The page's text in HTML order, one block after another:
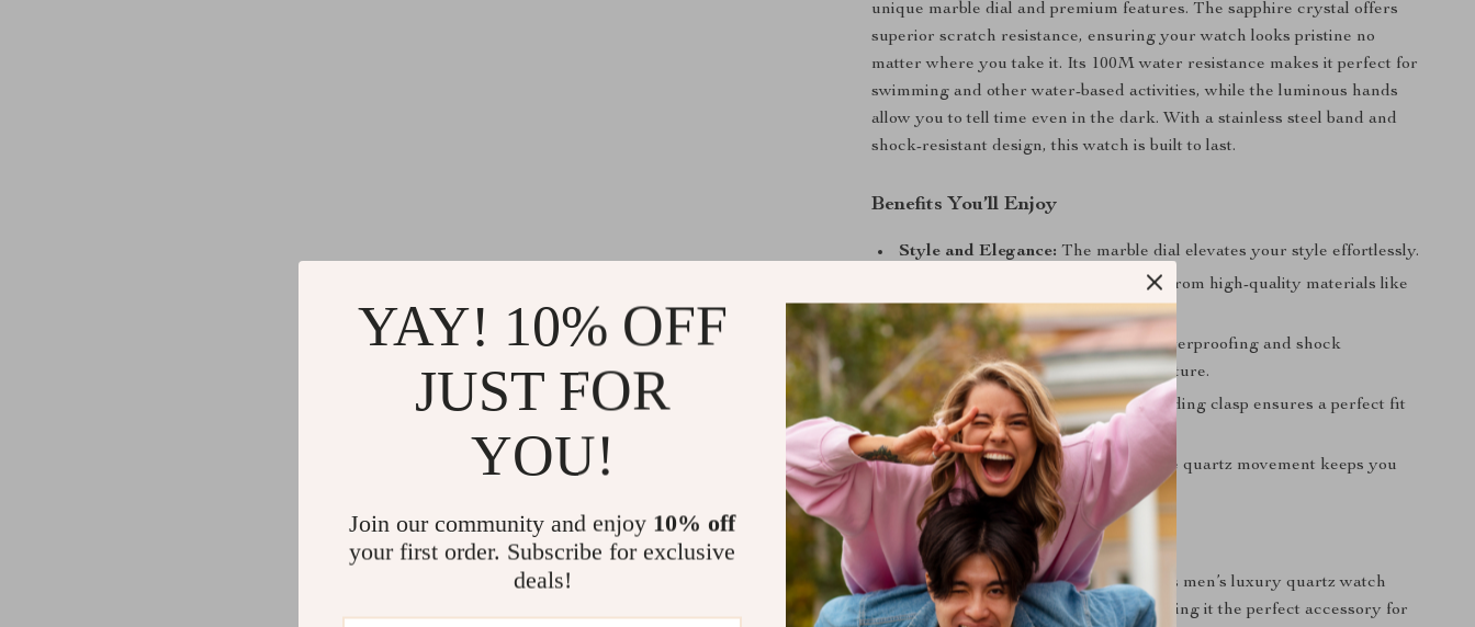
unique marble dial and premium features. The sapphire crystal offers
superior scratch resistance, ensuring your watch looks pristine no
matter where you take it. Its 100M water resistance makes it perfect for
swimming and other water-based activities, while the luminous hands
allow you to tell time even in the dark. With a stainless steel band and
shock-resistant design, this watch is built to last.
Benefits You’ll Enjoy
Style and Elegance: The marble dial elevates your style effortlessly.
Made from high-quality materials like
sapphire crystal and stainless steel.
All-Weather Ready:With 100M waterproofing and shock
resistance, it’s perfect for any adventure.
Comfort and Security:A secure folding clasp ensures a perfect fit
every time.
Precision Timekeeping:The reliable quartz movement keeps you
punctual.
Take Your Look to the Next Level
Ready to upgrade your wristwear? This men’s luxury quartz watch
combines fashion and functionality, making it the perfect accessory for
YAY! 10% OFF
JUST FOR
YOU!
Join our community and enjoy 10% off
your first order. Subscribe for exclusive
deals!